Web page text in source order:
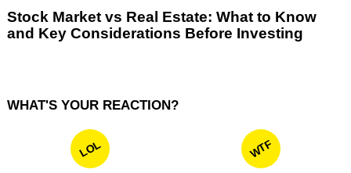
Stock Market vs Real Estate: What to Know
and Key Considerations Before Investing
WHAT'S YOUR REACTION?
LOL WTF